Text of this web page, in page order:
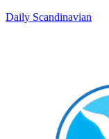
Daily Scandinavian